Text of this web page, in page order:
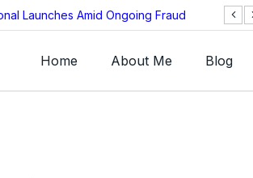
Launches Amid Ongoing Fraud
Home About Me Blog